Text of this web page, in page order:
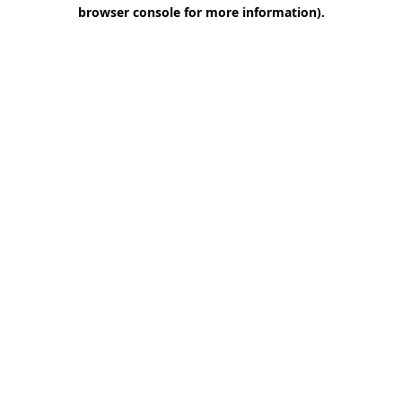
browser console for more information).